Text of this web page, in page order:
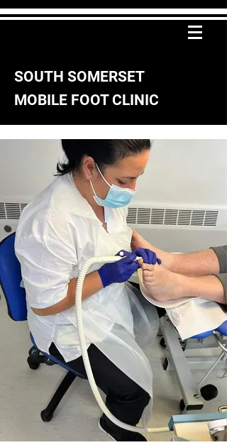
SOUTH SOMERSET
MOBILE FOOT CLINIC